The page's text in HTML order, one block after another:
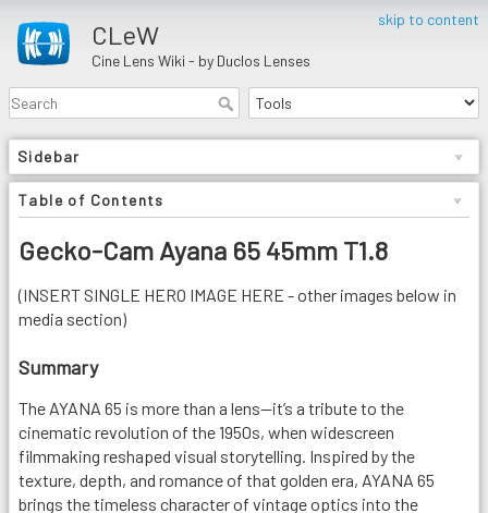
skip to content
CLeW
Cine Lens Wiki - by Duclos Lenses
Sidebar
Table of Contents
Gecko-Cam Ayana 65 45mm T1.8
(INSERT SINGLE HERO IMAGE HERE - other images below in
media section)
Summary
The AYANA 65 is more than a lens—it’s a tribute to the
cinematic revolution of the 1950s, when widescreen
filmmaking reshaped visual storytelling. Inspired by the
texture, depth, and romance of that golden era, AYANA 65
brings the timeless character of vintage optics into the